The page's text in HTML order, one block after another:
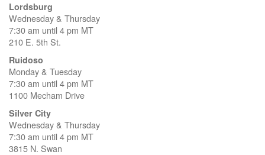
Lordsburg
Wednesday & Thursday
7:30 am until 4 pm MT
210 E. 5th St.
Ruidoso
Monday & Tuesday
7:30 am until 4 pm MT
1100 Mecham Drive
Silver City
Wednesday & Thursday
7:30 am until 4 pm MT
3815 N. Swan